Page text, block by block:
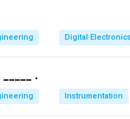
give the value
Digital
.
Instrumentation